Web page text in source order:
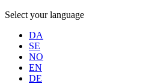
Select your language
DA
SE
NO
EN
DE